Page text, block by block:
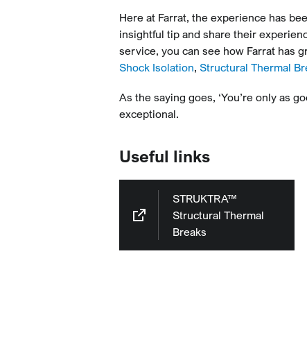
Here at Farrat, the experience has
insightful tip and share their
service, you can see how Farrat has
Shock Isolation, Structural Thermal
As the saying goes, ‘You’re only as
exceptional.
Useful links
STRUKTRA™
Structural Thermal
Breaks